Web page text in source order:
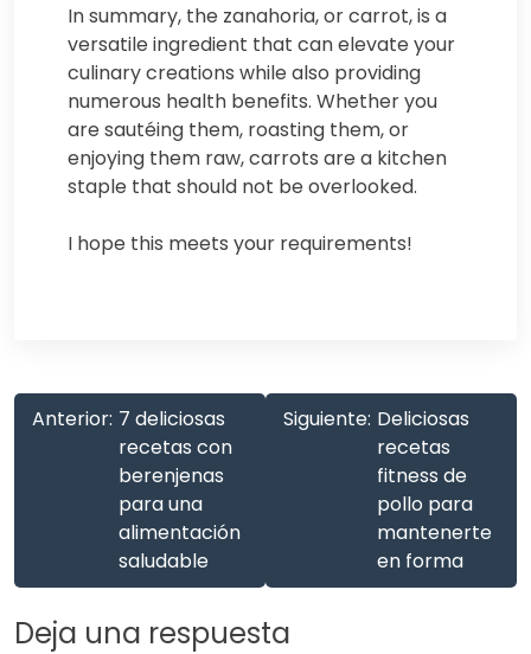
In summary, the zanahoria, or carrot, is a
versatile ingredient that can elevate your
culinary creations while also providing
numerous health benefits. Whether you
are sautéing them, roasting them, or
enjoying them raw, carrots are a kitchen
staple that should not be overlooked.
I hope this meets your requirements!
Anterior: 7 deliciosas
recetas con
berenjenas
para una
alimentación
saludable
Siguiente: Deliciosas
recetas
fitness de
pollo para
mantenerte
en forma
Deja una respuesta